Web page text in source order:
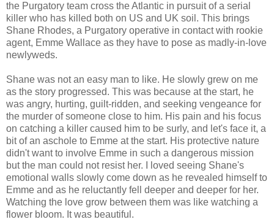
the Purgatory team cross the Atlantic in pursuit of a serial
killer who has killed both on US and UK soil. This brings
Shane Rhodes, a Purgatory operative in contact with rookie
agent, Emme Wallace as they have to pose as madly-in-love
newlyweds.
Shane was not an easy man to like. He slowly grew on me
as the story progressed. This was because at the start, he
was angry, hurting, guilt-ridden, and seeking vengeance for
the murder of someone close to him. His pain and his focus
on catching a killer caused him to be surly, and let's face it, a
bit of an aschole to Emme at the start. His protective nature
didn't want to involve Emme in such a dangerous mission
but the man could not resist her. I loved seeing Shane's
emotional walls slowly come down as he revealed himself to
Emme and as he reluctantly fell deeper and deeper for her.
Watching the love grow between them was like watching a
flower bloom. It was beautiful.